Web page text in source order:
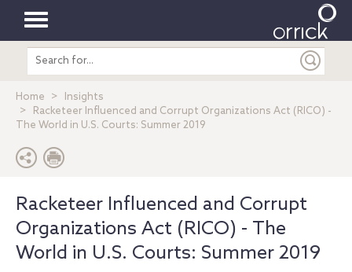
Toggle
navigation
Search
entire
Home
Insights
Racketeer Influenced and Corrupt Organizations Act (RICO) -
The World in U.S. Courts: Summer 2019
Racketeer Influenced and Corrupt
Organizations Act (RICO) - The
World in U.S. Courts: Summer 2019